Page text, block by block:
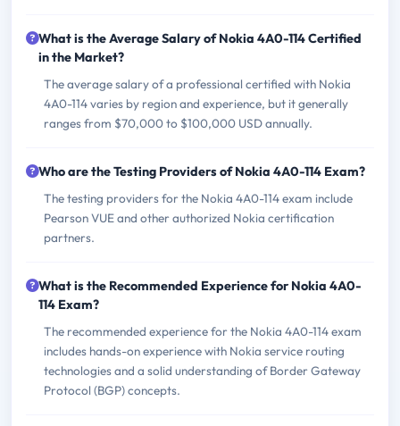
What is the Average Salary of Nokia 4A0-114 Certified
in the Market?
The average salary of a professional certified with Nokia
4A0-114 varies by region and experience, but it generally
ranges from $70,000 to $100,000 USD annually.
Who are the Testing Providers of Nokia 4A0-114 Exam?
The testing providers for the Nokia 4A0-114 exam include
Pearson VUE and other authorized Nokia certification
partners.
What is the Recommended Experience for Nokia 4A0-
114 Exam?
The recommended experience for the Nokia 4A0-114 exam
includes hands-on experience with Nokia service routing
technologies and a solid understanding of Border Gateway
Protocol (BGP) concepts.